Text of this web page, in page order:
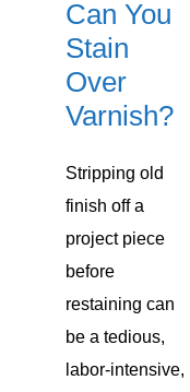
Can You
Stain
Over
Varnish?
Stripping old
finish off a
project piece
before
restaining can
be a tedious,
labor-intensive,